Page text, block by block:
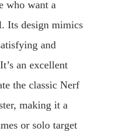
who want a
Its design mimics
and
an excellent
the classic Nerf
making it a
or solo target